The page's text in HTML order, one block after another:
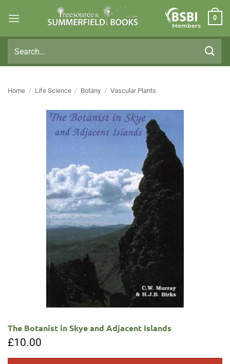
Members
0
for:
Home / Life Science / Botany / Vascular Plants
The Botanist in Skye and Adjacent Islands
£10.00